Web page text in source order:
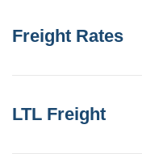
Freight Rates
LTL Freight